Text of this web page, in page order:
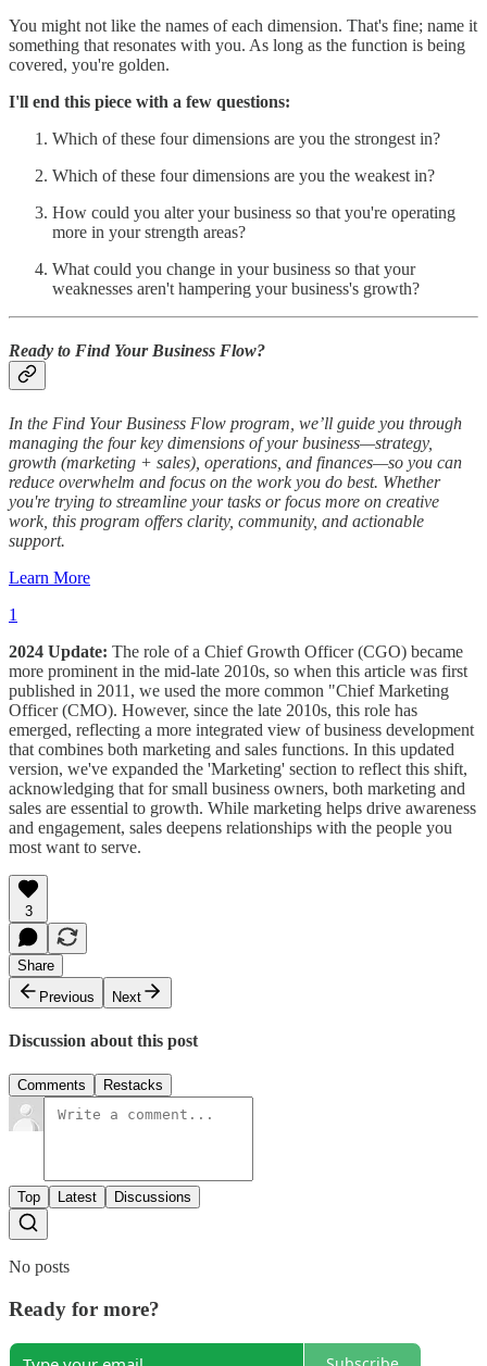
You might not like the names of each dimension. That's fine; name it
something that resonates with you. As long as the function is being
covered, you're golden.
I'll end this piece with a few questions:
Which of these four dimensions are you the strongest in?
Which of these four dimensions are you the weakest in?
How could you alter your business so that you're operating
more in your strength areas?
What could you change in your business so that your
weaknesses aren't hampering your business's growth?
Ready to Find Your Business Flow?
In the Find Your Business Flow program, we’ll guide you through
managing the four key dimensions of your business—strategy,
growth (marketing + sales), operations, and finances—so you can
reduce overwhelm and focus on the work you do best. Whether
you're trying to streamline your tasks or focus more on creative
work, this program offers clarity, community, and actionable
support.
Learn More
1
2024 Update: The role of a Chief Growth Officer (CGO) became
more prominent in the mid-late 2010s, so when this article was first
published in 2011, we used the more common "Chief Marketing
Officer (CMO). However, since the late 2010s, this role has
emerged, reflecting a more integrated view of business development
that combines both marketing and sales functions. In this updated
version, we've expanded the 'Marketing' section to reflect this shift,
acknowledging that for small business owners, both marketing and
sales are essential to growth. While marketing helps drive awareness
and engagement, sales deepens relationships with the people you
most want to serve.
3
Share
Previous
Next
Discussion about this post
Comments Restacks
Top Latest Discussions
No posts
Ready for more?